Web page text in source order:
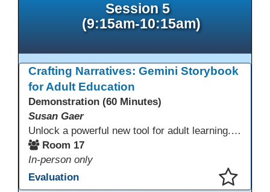
Session 5
(9:15am-10:15am)
Crafting Narratives: Gemini Storybook
for Adult Education
Demonstration (60 Minutes)
Susan Gaer
Unlock a powerful new tool for adult learning. This session demonstrates how the Gemini Storybook feature transforms complex topics, historical events, technical concepts, or professional scenarios into engaging, visually rich, and fully narrated 10-page storybooks. Learn to generate personalized, level-appropriate, and shareable content for literacy, language, and vocational training, making abstract ideas concrete and memorable.
Room 17
In-person only
Evaluation